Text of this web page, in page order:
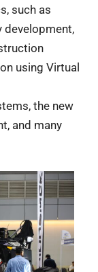
such as
development,
using Virtual
the new
and many